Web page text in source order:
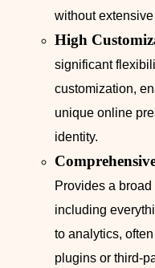
without
High
significant
customization,
unique online
identity.
Provides a
including
to analytics,
plugins or third-